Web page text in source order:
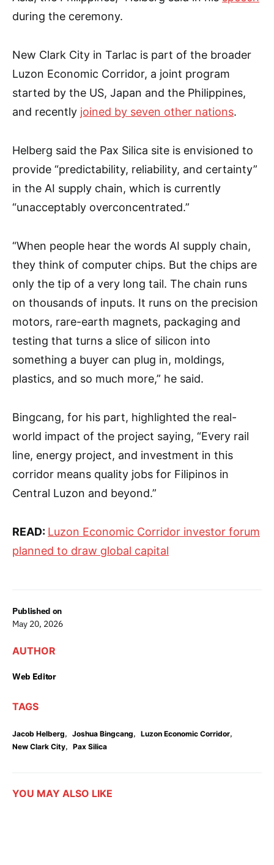
Published on
May 20, 2026
AUTHOR
Web Editor
TAGS
Jacob Helberg, Joshua Bingcang, Luzon Economic Corridor,
New Clark City, Pax Silica
during the ceremony.
New Clark City in Tarlac is part of the broader
Luzon Economic Corridor, a joint program
started by the US, Japan and the Philippines,
and recently joined by seven other nations.
Helberg said the Pax Silica site is envisioned to
provide “predictability, reliability, and certainty”
in the AI supply chain, which is currently
“unacceptably overconcentrated.”
“When people hear the words AI supply chain,
they think of computer chips. But the chips are
only the tip of a very long tail. The chain runs
on thousands of inputs. It runs on the precision
motors, rare-earth magnets, packaging and
testing that turns a slice of silicon into
something a buyer can plug in, moldings,
plastics, and so much more,” he said.
Bingcang, for his part, highlighted the real-
world impact of the project saying, “Every rail
line, energy project, and investment in this
corridor means quality jobs for Filipinos in
Central Luzon and beyond.”
READ: Luzon Economic Corridor investor forum
planned to draw global capital
YOU MAY ALSO LIKE